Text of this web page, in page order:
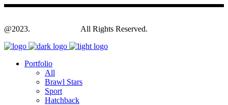
@2023. All Rights Reserved.
Portfolio
All
Brawl Stars
Sport
Hatchback